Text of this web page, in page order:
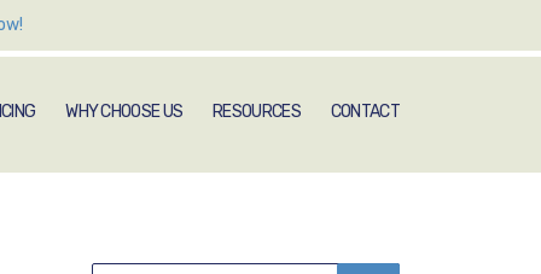
WHY CHOOSE US RESOURCES CONTACT